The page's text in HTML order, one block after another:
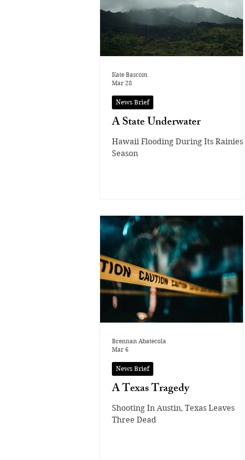
every individual score because even
the smallest errors can determine
who advances to nationals. Starting
on Apr
A State Underwater
Hawaii Flooding During Its Rainiest
Season
News Brief
Kate Bascom
Mar 28
A Texas Tragedy
Shooting In Austin, Texas Leaves
Three Dead
News Brief
Brennan Abatecola
Mar 6